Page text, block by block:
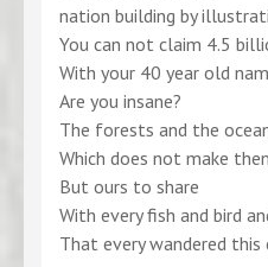
nation building by
You can not claim 4.5
With your 40 year old
Are you insane?
The forests and the
Which does not make
But ours to share
With every fish and bird
That every wandered this